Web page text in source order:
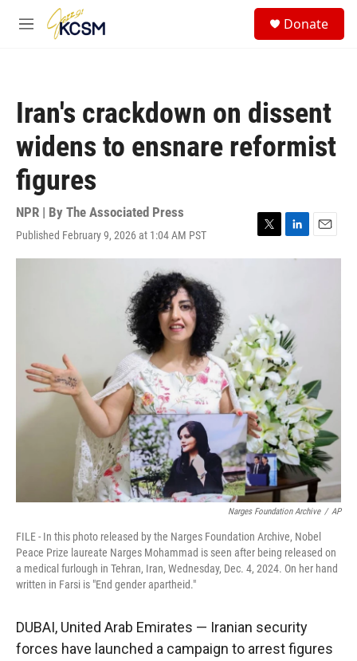
Skip to main content
M
Donate
Iran's crackdown on dissent
widens to ensnare reformist
figures
NPR | By The Associated Press
Published February 9, 2026 at 1:04 AM PST
T
w
e
r
L
i
I
n
E
m
Narges Foundation Archive / AP
FILE - In this photo released by the Narges Foundation Archive, Nobel
Peace Prize laureate Narges Mohammad is seen after being released on
a medical furlough in Tehran, Iran, Wednesday, Dec. 4, 2024. On her hand
written in Farsi is "End gender apartheid."
DUBAI, United Arab Emirates — Iranian security
forces have launched a campaign to arrest figures